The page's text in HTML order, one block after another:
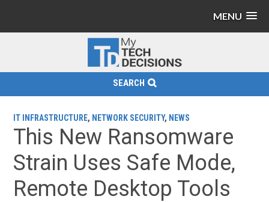
MENU
SEARCH
IT INFRASTRUCTURE, NETWORK SECURITY, NEWS
This New Ransomware
Strain Uses Safe Mode,
Remote Desktop Tools